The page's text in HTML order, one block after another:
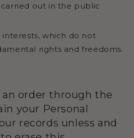
out in the public
which do not
rights and freedoms.
an order through the
your Personal
records unless and